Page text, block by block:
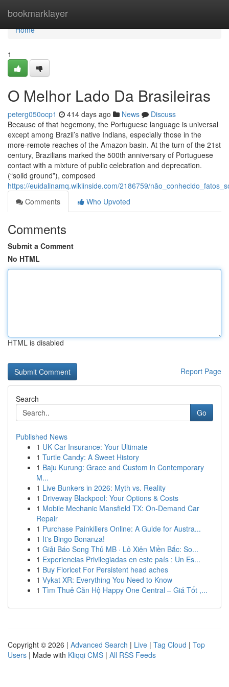
bookmarklayer
Home
Home
1
O Melhor Lado Da Brasileiras
peterg050ocp1 414 days ago News
Discuss
Because of that hegemony, the Portuguese language is universal
except among Brazil’s native Indians, especially those in the
more-remote reaches of the Amazon basin. At the turn of the 21st
century, Brazilians marked the 500th anniversary of Portuguese
contact with a mixture of public celebration and deprecation.
(“solid ground”), composed
https://euidalinamq.wikiinside.com/2186759/
Comments
Who Upvoted
Comments
Submit a Comment
No HTML
HTML is disabled
Report Page
Search
Go
Published News
1 UK Car Insurance: Your Ultimate
1 Turtle Candy: A Sweet History
1 Baju Kurung: Grace and Custom in Contemporary
M...
1 Live Bunkers in 2026: Myth vs. Reality
1 Driveway Blackpool: Your Options & Costs
1 Mobile Mechanic Mansfield TX: On-Demand Car
Repair
1 Purchase Painkillers Online: A Guide for Austra...
1 It's Bingo Bonanza!
1 Giải Báo Song Thủ MB · Lô Xiên Miền Bắc: So...
1 Experiencias Privilegiadas en este país : Un Es...
1 Buy Fioricet For Persistent head aches
1 Vykat XR: Everything You Need to Know
1 Tìm Thuê Căn Hộ Happy One Central – Giá Tốt ,...
Copyright © 2026 | Advanced Search | Live | Tag Cloud | Top
Users | Made with Kliqqi CMS | All RSS Feeds